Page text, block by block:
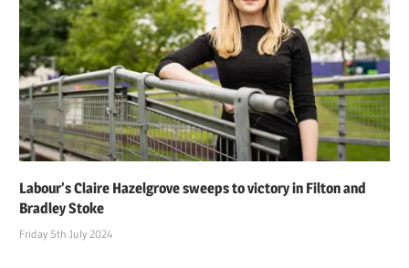
Labour’s Claire Hazelgrove sweeps to victory in Filton and
Bradley Stoke
Friday 5th July 2024